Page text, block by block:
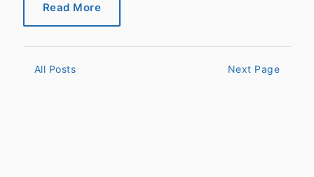
Read More
All Posts Next Page